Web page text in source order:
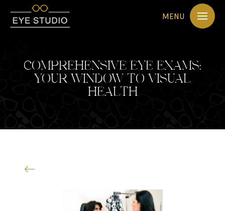
MENU
COMPREHENSIVE EYE EXAMS:
YOUR WINDOW TO VISUAL
HEALTH